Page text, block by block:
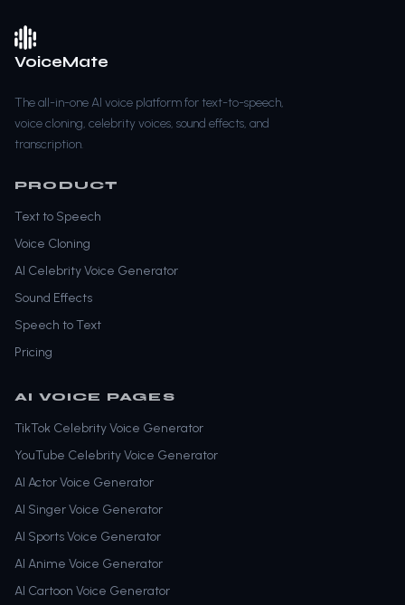
VoiceMate
The all-in-one AI voice platform for text-to-speech,
voice cloning, celebrity voices, sound effects, and
transcription.
PRODUCT
Text to Speech
Voice Cloning
AI Celebrity Voice Generator
Sound Effects
Speech to Text
Pricing
AI VOICE PAGES
TikTok Celebrity Voice Generator
YouTube Celebrity Voice Generator
AI Actor Voice Generator
AI Singer Voice Generator
AI Sports Voice Generator
AI Anime Voice Generator
AI Cartoon Voice Generator